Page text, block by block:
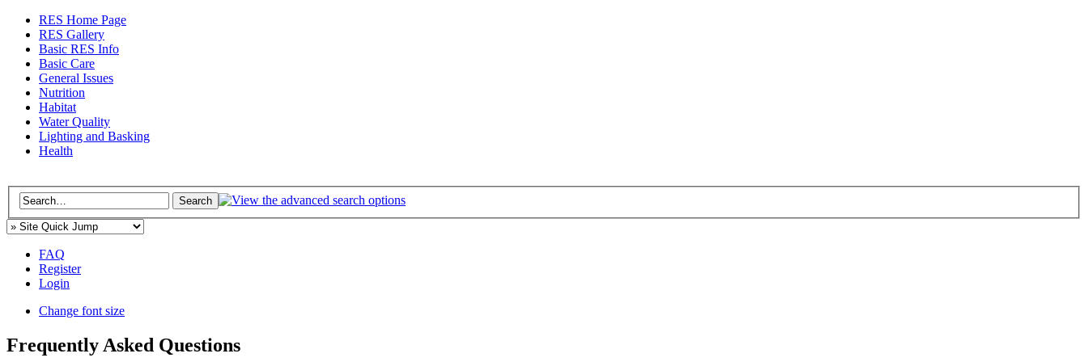
RES Home Page
RES Gallery
Basic RES Info
Basic Care
General Issues
Nutrition
Habitat
Water Quality
Lighting and Basking
Health
FAQ
Register
Login
Change font size
Frequently Asked Questions